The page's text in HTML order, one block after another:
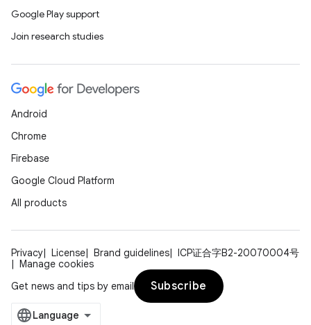
Google Play support
Join research studies
Android
Chrome
Firebase
Google Cloud Platform
All products
Privacy License Brand guidelines
ICP证合字B2-20070004号
Manage cookies
Get news and tips by email
Subscribe